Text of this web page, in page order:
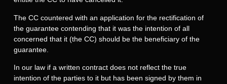
The CC countered with an application for the rectification of
the guarantee contending that it was the intention of all
concerned that it (the CC) should be the beneficiary of the
guarantee.
In our law if a written contract does not reflect the true
intention of the parties to it but has been signed by them in